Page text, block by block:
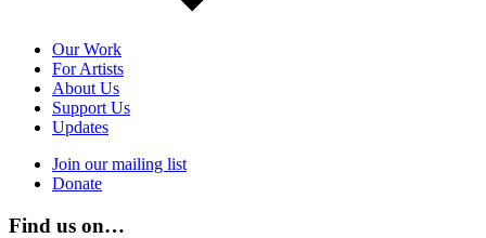
Our Work
For Artists
About Us
Support Us
Updates
Join our mailing list
Donate
Find us on…